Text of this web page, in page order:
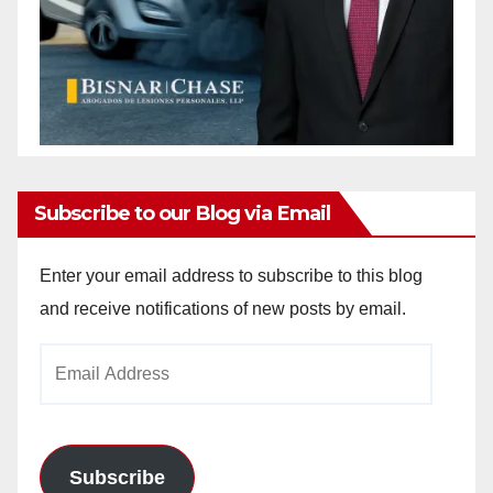
Subscribe to our Blog via Email
Enter your email address to subscribe to this blog
and receive notifications of new posts by email.
Subscribe